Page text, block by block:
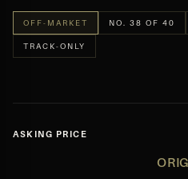
OFF-MARKET NO. 38 OF 40
TRACK-ONLY
ASKING PRICE